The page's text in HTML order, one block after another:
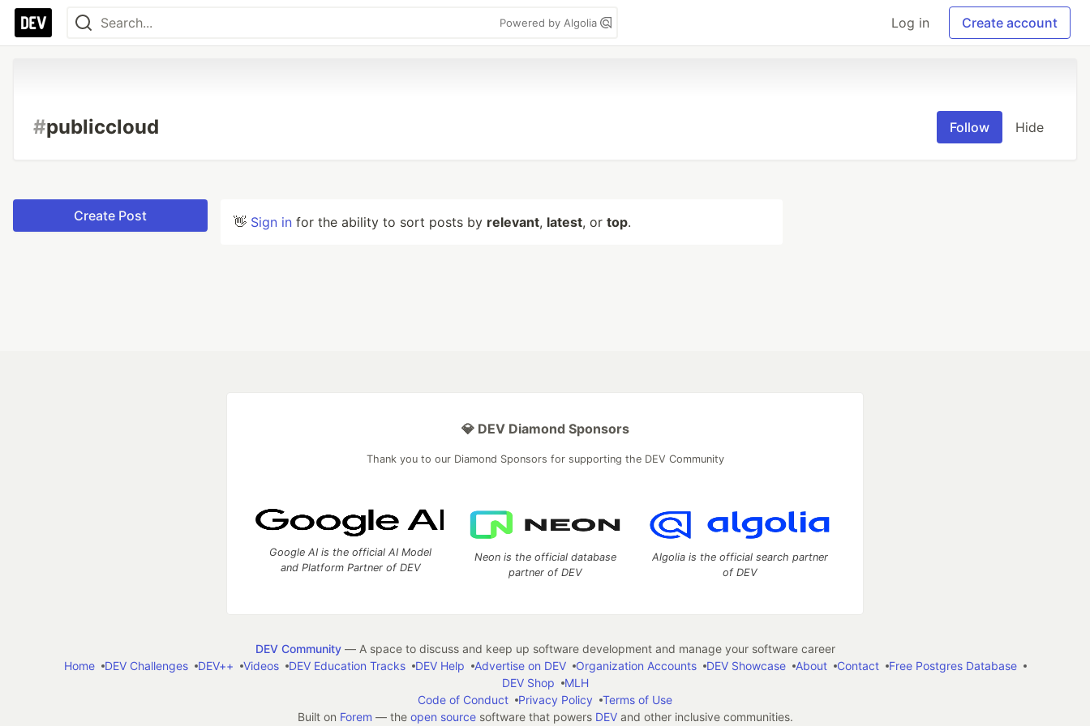
Powered by Algolia Log in Create account
#publiccloud Follow Hide
Create Post 👋 Sign in for the ability to sort posts by relevant, latest, or top.
💎 DEV Diamond Sponsors
Thank you to our Diamond Sponsors for supporting the DEV Community
Google AI is the official AI Model
and Platform Partner of DEV
Neon is the official database
partner of DEV
Algolia is the official search partner
of DEV
DEV Community— A space to discuss and keep up software development and manage your software career
Home
DEV Challenges DEV++ Videos DEV Education Tracks DEV Help Advertise on DEV Organization Accounts DEV Showcase About Contact
Free Postgres Database
DEV Shop
MLH
Code of Conduct
Privacy Policy
Terms of Use
Built on Forem — the open sourcesoftware that powers DEVand other inclusive communities.